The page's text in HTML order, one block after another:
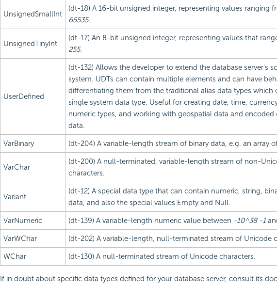
UnsignedSmallInt
(dt-18) A 16-bit unsigned integer, representing values ranging
65535.
UnsignedTinyInt
(dt-17) An 8-bit unsigned integer, representing values that
255.
UserDefined
(dt-132) Allows the developer to extend the database server's
system. UDTs can contain multiple elements and can have
differentiating them from the traditional alias data types which
single system data type. Useful for creating date, time,
numeric types, and working with geospatial data and encoded
data.
VarBinary (dt-204) A variable-length stream of binary data, e.g. an array
VarChar
(dt-200) A null-terminated, variable-length stream of non-
characters.
Variant
(dt-12) A special data type that can contain numeric, string,
data, and also the special values Empty and Null.
VarNumeric (dt-139) A variable-length numeric value between -10^38 -1
VarWChar (dt-202) A variable-length, null-terminated stream of Unicode
WChar (dt-130) A null-terminated stream of Unicode characters.
If in doubt about specific data types defined for your database server, consult its